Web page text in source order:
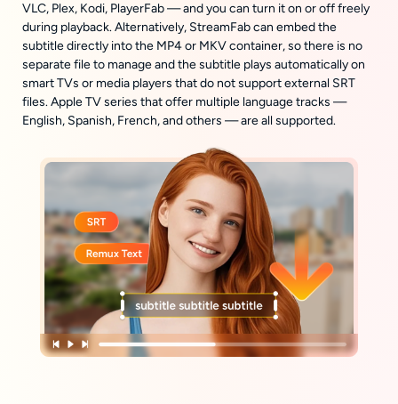
VLC, Plex, Kodi, PlayerFab — and you can turn it on or off freely
during playback. Alternatively, StreamFab can embed the
subtitle directly into the MP4 or MKV container, so there is no
separate file to manage and the subtitle plays automatically on
smart TVs or media players that do not support external SRT
files. Apple TV series that offer multiple language tracks —
English, Spanish, French, and others — are all supported.